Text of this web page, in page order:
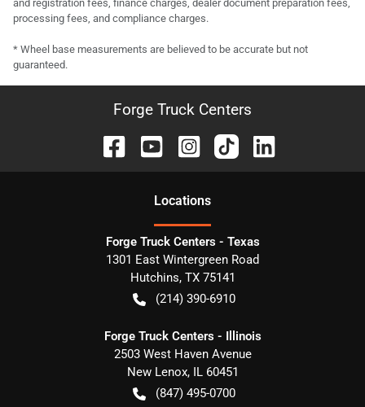
and registration fees, finance charges, dealer document preparation fees,
processing fees, and compliance charges.
* Wheel base measurements are believed to be accurate but not
guaranteed.
Forge Truck Centers
Locations
Forge Truck Centers - Texas
1301 East Wintergreen Road
Hutchins, TX 75141
(214) 390-6910
Forge Truck Centers - Illinois
2503 West Haven Avenue
New Lenox, IL 60451
(847) 495-0700